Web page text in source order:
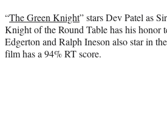
“The Green Knight” stars Dev Patel as
Knight of the Round Table has his honor
Edgerton and Ralph Ineson also star in
film has a 94% RT score.